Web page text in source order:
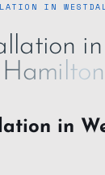
IN
Hamilton
in